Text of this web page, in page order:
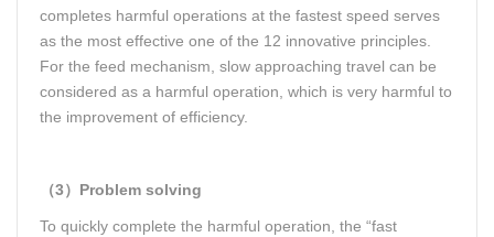
completes harmful operations at the fastest speed serves
as the most effective one of the 12 innovative principles.
For the feed mechanism, slow approaching travel can be
considered as a harmful operation, which is very harmful to
the improvement of efficiency.
（3）Problem solving
To quickly complete the harmful operation, the “fast